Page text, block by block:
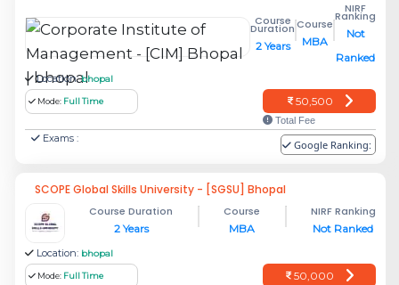
Course
Duration
2 Years
Course
MBA
NIRF
Ranking
Not
Ranked
Location: bhopal
Mode: Full Time 50,500
Total Fee
Exams : Google Ranking:
SCOPE Global Skills University - [SGSU] Bhopal
Course Duration
2 Years
Course
MBA
NIRF Ranking
Not Ranked
Location: bhopal
Mode: Full Time 50,000